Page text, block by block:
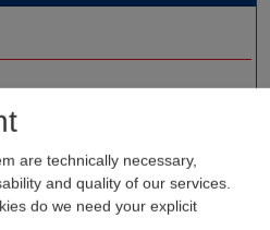
are technically necessary,
and quality of our services.
do we need your explicit
ecoplus